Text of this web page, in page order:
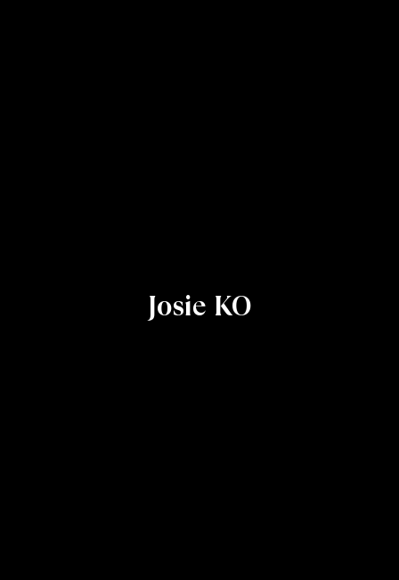
Josie KO